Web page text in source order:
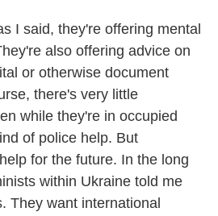
I said, they're offering mental
also offering advice on
or otherwise document
there's very little
while they're in occupied
of police help. But
for the future. In the long
within Ukraine told me
They want international